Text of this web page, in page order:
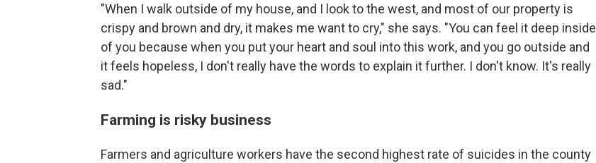
"When I walk outside of my house, and I look to the west, and most of our property is
crispy and brown and dry, it makes me want to cry," she says. "You can feel it deep inside
of you because when you put your heart and soul into this work, and you go outside and
it feels hopeless, I don't really have the words to explain it further. I don't know. It's really
sad."
Farming is risky business
Farmers and agriculture workers have the second highest rate of suicides in the county